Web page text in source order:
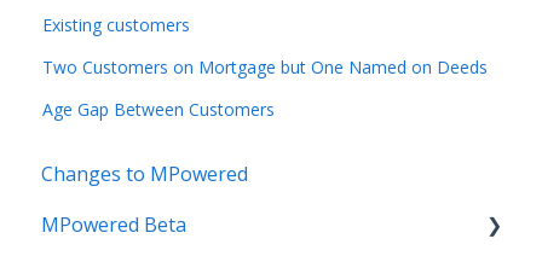
Existing customers
Two Customers on Mortgage but One Named on Deeds
Age Gap Between Customers
Changes to MPowered
MPowered Beta